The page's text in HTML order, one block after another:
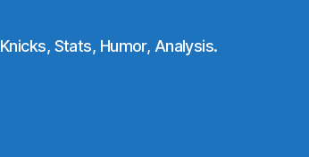
Knicks, Stats, Humor, Analysis.